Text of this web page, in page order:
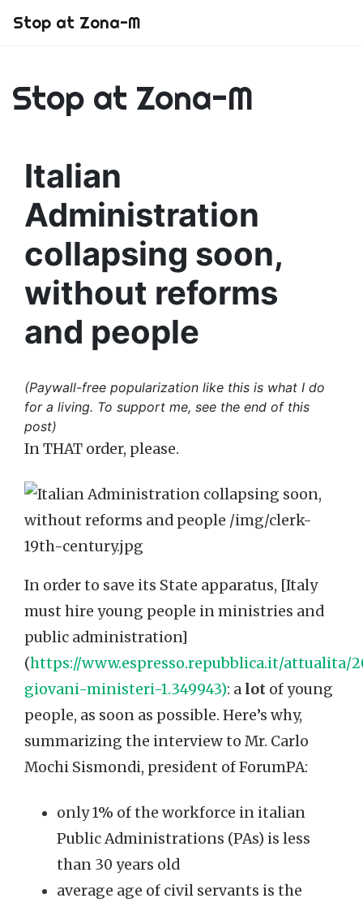
Stop at Zona-M
Stop at Zona-M
Italian
Administration
collapsing soon,
without reforms
and people
(Paywall-free popularization like this is what I do
for a living. To support me, see the end of this
post)
In THAT order, please.
In order to save its State apparatus, [Italy
must hire young people in ministries and
public administration]
(https://www.espresso.repubblica.it/attualita/
giovani-ministeri-1.349943): a lot of young
people, as soon as possible. Here’s why,
summarizing the interview to Mr. Carlo
Mochi Sismondi, president of ForumPA:
only 1% of the workforce in italian
Public Administrations (PAs) is less
than 30 years old
average age of civil servants is the